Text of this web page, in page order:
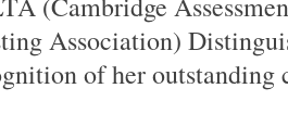
Association)
of her outstanding